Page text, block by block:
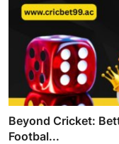
Beyond Cricket:
Footbal...